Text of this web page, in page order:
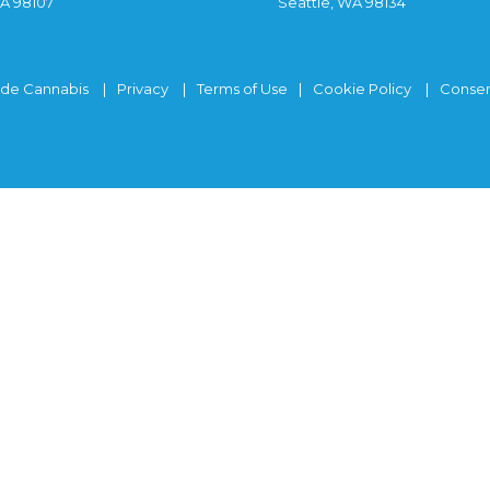
Cannabis Privacy Terms of Use Cookie Policy